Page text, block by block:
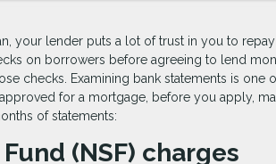
your lender puts a lot of trust in you to
on borrowers before agreeing to lend
checks. Examining bank statements is
for a mortgage, before you apply,
of statements:
(NSF) charges